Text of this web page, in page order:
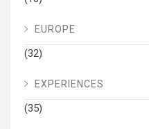
EUROPE
(32)
EXPERIENCES
(35)